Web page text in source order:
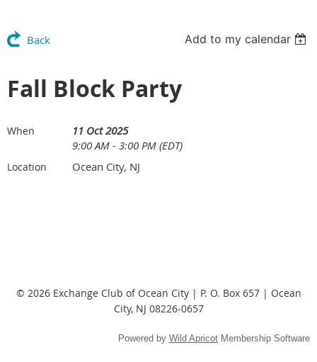
Back Add to my calendar
Fall Block Party
When
11 Oct 2025
9:00 AM - 3:00 PM (EDT)
Location Ocean City, NJ
© 2026 Exchange Club of Ocean City | P. O. Box 657 | Ocean
City, NJ 08226-0657
Powered by Wild Apricot Membership Software